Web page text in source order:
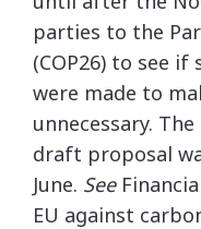
parties to the
(COP26) to see
were made to
unnecessary.
draft proposal
June. See
EU against